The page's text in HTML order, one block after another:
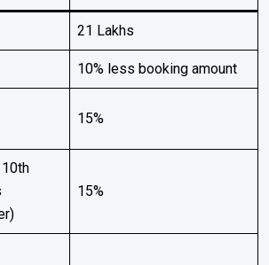
₹21 Lakhs
10% less booking amount
15%
15%